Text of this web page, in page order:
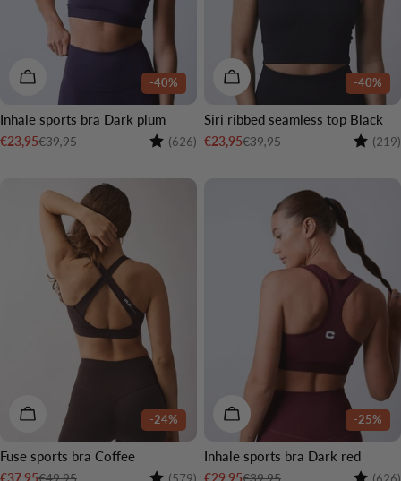
-40%
CHOOSE OPTIONS
Inhale sports bra Dark plum
Sale
€23,95
Regular€39,95 Rating:
(626) 4.3 out of 5 stars
-40%
CHOOSE OPTIONS
Siri ribbed seamless top Black
Sale
€23,95
Regular€39,95 Rating:
(219)
-24%
CHOOSE OPTIONS
Fuse sports bra Coffee
€37,95€49,95 Rating:
(579) 4.4 out of 5 stars
-25%
CHOOSE OPTIONS
Inhale sports bra Dark red
€29,95€39,95 Rating:
(626)